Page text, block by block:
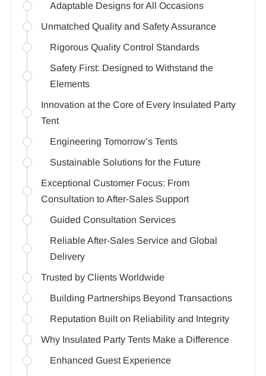
Adaptable Designs for All Occasions
Unmatched Quality and Safety Assurance
Rigorous Quality Control Standards
Safety First: Designed to Withstand the
Elements
Innovation at the Core of Every Insulated Party
Tent
Engineering Tomorrow’s Tents
Sustainable Solutions for the Future
Exceptional Customer Focus: From
Consultation to After-Sales Support
Guided Consultation Services
Reliable After-Sales Service and Global
Delivery
Trusted by Clients Worldwide
Building Partnerships Beyond Transactions
Reputation Built on Reliability and Integrity
Why Insulated Party Tents Make a Difference
Enhanced Guest Experience